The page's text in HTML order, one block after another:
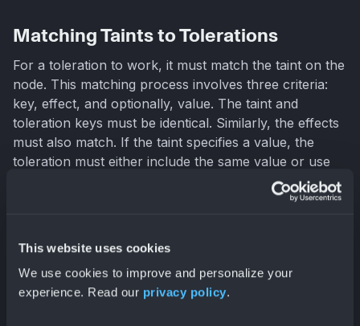
This website uses cookies
We use cookies to improve and personalize your
experience. Read our privacy policy.
Matching Taints to Tolerations
For a toleration to work, it must match the taint on the
node. This matching process involves three criteria:
key, effect, and optionally, value. The taint and
toleration keys must be identical. Similarly, the effects
must also match. If the taint specifies a value, the
toleration must either include the same value or use
operator
signifies that the toleration applies regardless of the
effect of that unmatched taint takes precedence.